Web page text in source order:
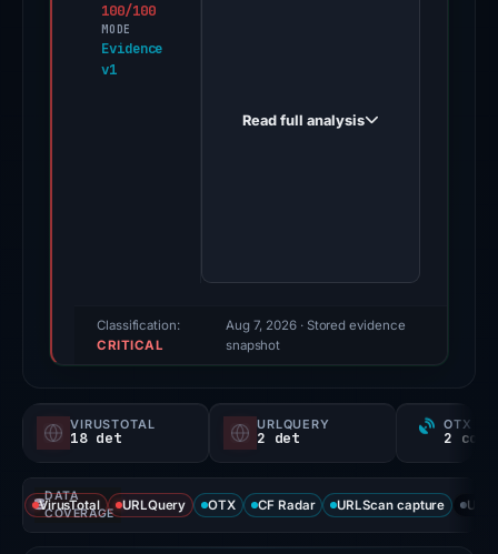
100/100
MODE
Evidence
v1
positive
this
snapshot
contains
second
corroborating
Read full analysis
Classification:
CRITICAL
Aug 7, 2026· Stored evidence
snapshot
VIRUSTOTAL
18 det
URLQUERY
2 det
OTX
DATA
COVERAGE
VirusTotal URLQuery OTX CF Radar URLScan capture